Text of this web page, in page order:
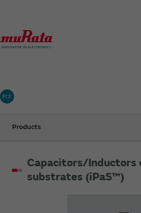
村太
Products
Capacitors/Inductors
substrates (iPaS™)